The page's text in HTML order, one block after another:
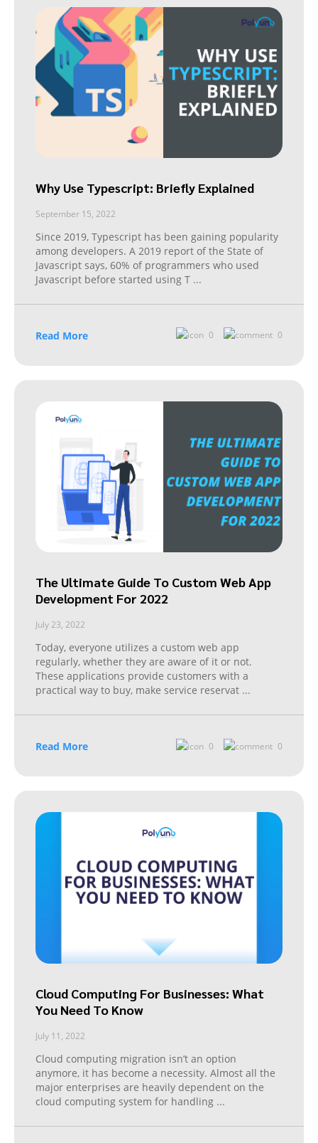
Why Use Typescript: Briefly Explained
September 15, 2022
Since 2019, Typescript has been gaining popularity
among developers. A 2019 report of the State of
Javascript says, 60% of programmers who used
Javascript before started using T ...
Read More 0 0
The Ultimate Guide To Custom Web App
Development For 2022
July 23, 2022
Today, everyone utilizes a custom web app
regularly, whether they are aware of it or not.
These applications provide customers with a
practical way to buy, make service reservat ...
Read More 0 0
Cloud Computing For Businesses: What
You Need To Know
July 11, 2022
Cloud computing migration isn’t an option
anymore, it has become a necessity. Almost all the
major enterprises are heavily dependent on the
cloud computing system for handling ...